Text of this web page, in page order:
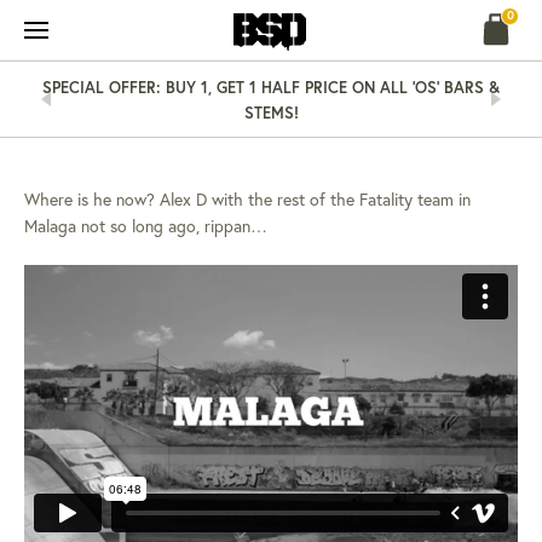
content
0
SPECIAL OFFER: BUY 1, GET 1 HALF PRICE ON ALL 'OS' BARS &
STEMS!
NEWS 17 MAY 13
ALEX D IN MALAGA…
Where is he now? Alex D with the rest of the Fatality team in
Malaga not so long ago, rippan…